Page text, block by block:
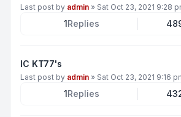
Last post by admin » Sat Oct 23, 2021 9:28
1Replies
IC KT77's
Last post by admin » Sat Oct 23, 2021 9:16
1Replies